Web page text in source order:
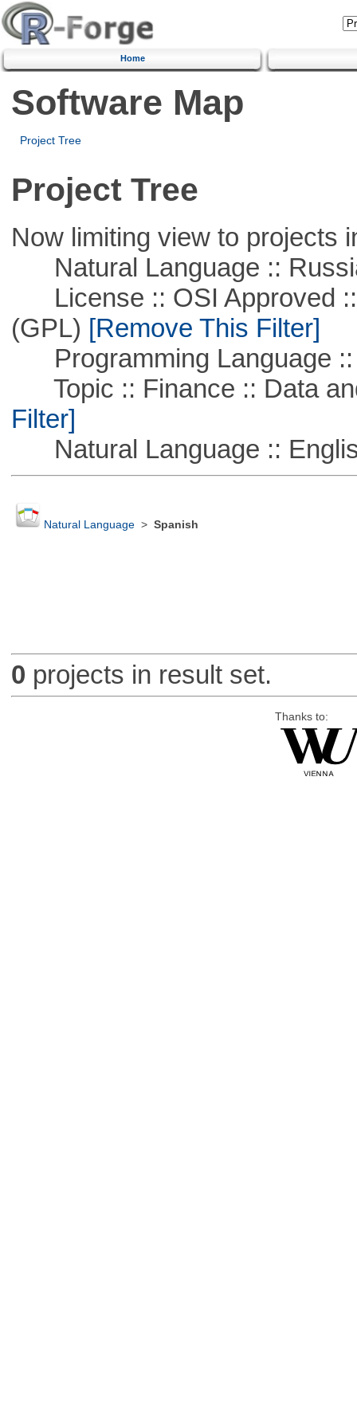
Home
Software Map
Project Tree
Project Tree
Now limiting view to projects
Natural Language ::
License :: OSI Approved ::
(GPL) [Remove This Filter]
Programming Language ::
Topic :: Finance :: Data
Filter]
Natural Language ::
Natural Language> Spanish
0 projects in result set.
Thanks to: